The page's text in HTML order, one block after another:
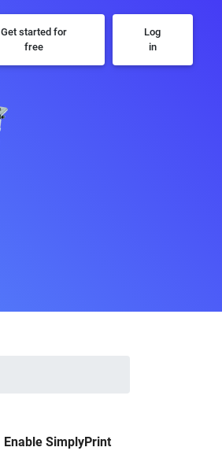
Get started for
free
Log
in
Enable SimplyPrint